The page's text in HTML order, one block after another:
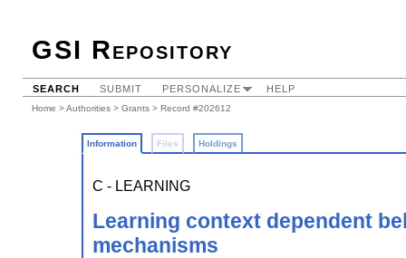
GSI Repository
SEARCH SUBMIT PERSONALIZE HELP
Home >Authorities > Grants > Record #202612
Information Files Holdings
C - LEARNING
Learning context dependent
mechanisms